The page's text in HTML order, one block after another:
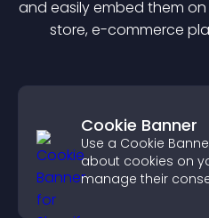
and easily embed them
store, e-commerce
Cookie Banner
Use a Cookie
about cookies on
manage their